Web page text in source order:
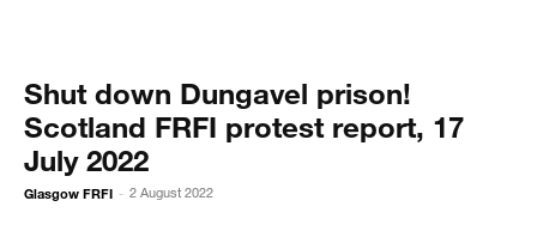
Shut down Dungavel prison!
Scotland FRFI protest report, 17
July 2022
Glasgow FRFI - 2 August 2022